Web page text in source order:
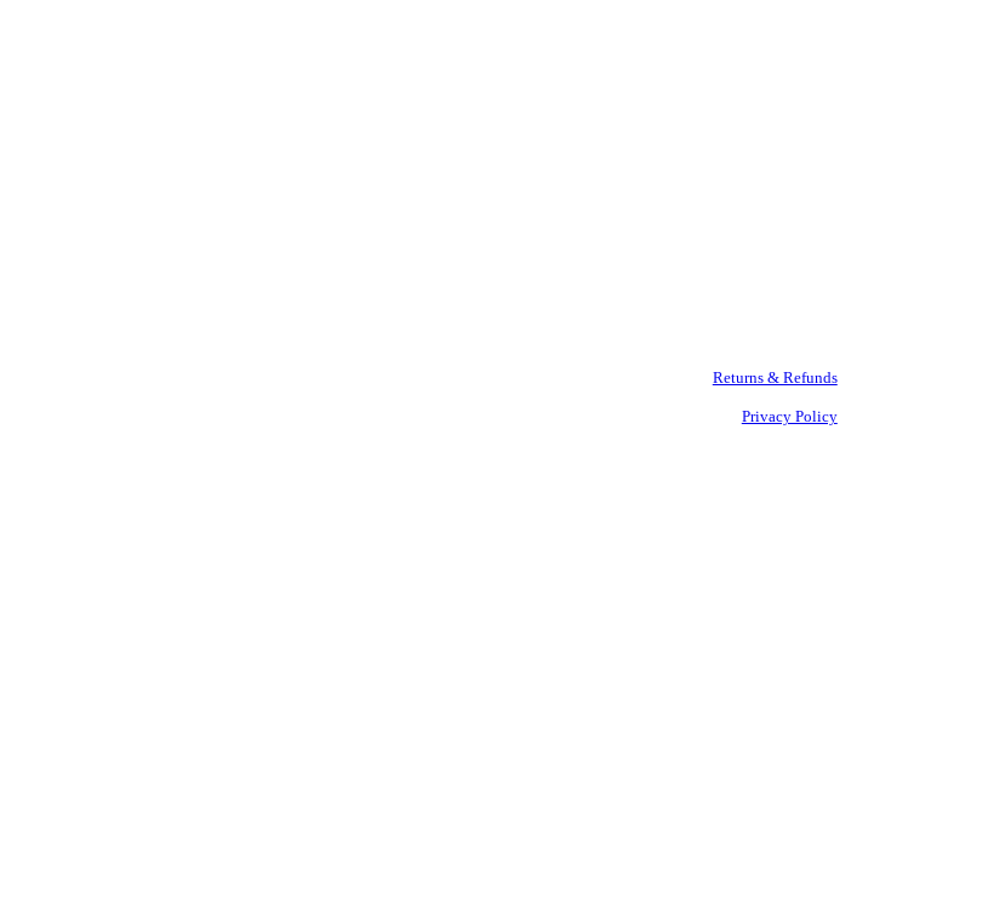
Returns & Refunds
Privacy Policy